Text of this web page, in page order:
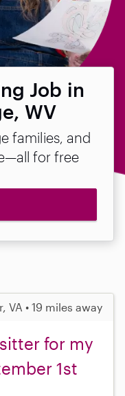
Job in
WV
families, and
for free
VA • 19 miles away
for my
1st